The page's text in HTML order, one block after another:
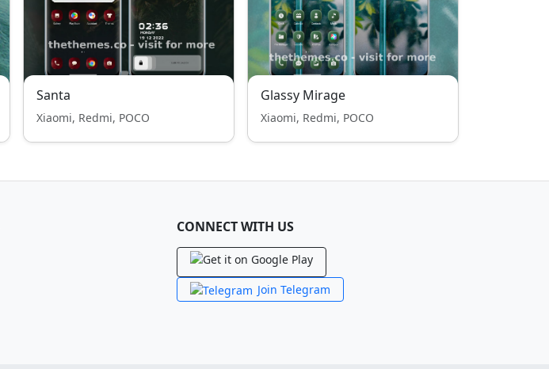
Santa
Xiaomi, Redmi, POCO
Glassy Mirage
Xiaomi, Redmi, POCO
CONNECT WITH US
Join Telegram